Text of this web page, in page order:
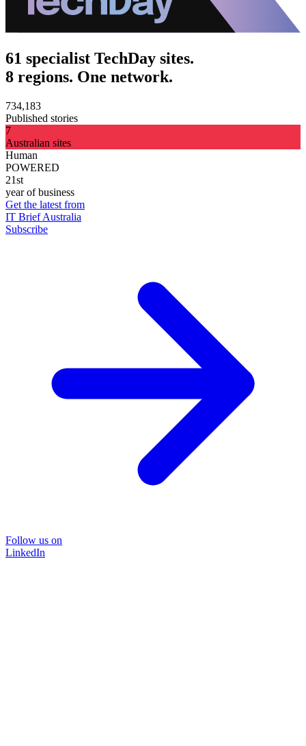
61 specialist TechDay sites.
8 regions. One network.
734,183
Published stories
7
Australian sites
Human
POWERED
21st
year of business
Get the latest from
IT Brief Australia
Subscribe
Follow us on
LinkedIn